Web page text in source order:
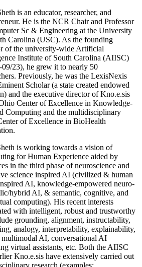
is an educator, researcher, and
He is the NCR Chair and Professor
Sc & Engineering at the University
Carolina (USC). As the founding
of the university-wide Artificial
Institute of South Carolina (AIISC)
09/23), he grew it to nearly 50
Previously, he was the LexisNexis
Scholar (a state created endowed
and the executive director of Kno.e.sis
Center of Excellence in Knowledge-
Computing and the multidisciplinary
of Excellence in BioHealth
is working towards a vision of
for Human Experience aided by
in the third phase of neuroscience and
science inspired AI (civilized & human
AI, knowledge-empowered neuro-
hybrid AI, & semantic, cognitive, and
computing). His recent interests
with intelligent, robust and trustworthy
grounding, alignment, instructability,
analogy, interpretability, explainability,
multimodal AI, conversational AI
virtual assistants, etc. Both the AIISC
Kno.e.sis have extensively carried out
research (examples: